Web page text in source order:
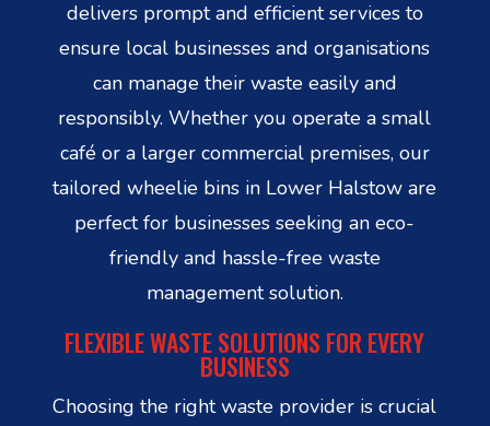
delivers prompt and efficient services to
ensure local businesses and organisations
can manage their waste easily and
responsibly. Whether you operate a small
café or a larger commercial premises, our
tailored wheelie bins in Lower Halstow are
perfect for businesses seeking an eco-
friendly and hassle-free waste
management solution.
FLEXIBLE WASTE SOLUTIONS FOR EVERY
BUSINESS
Choosing the right waste provider is crucial